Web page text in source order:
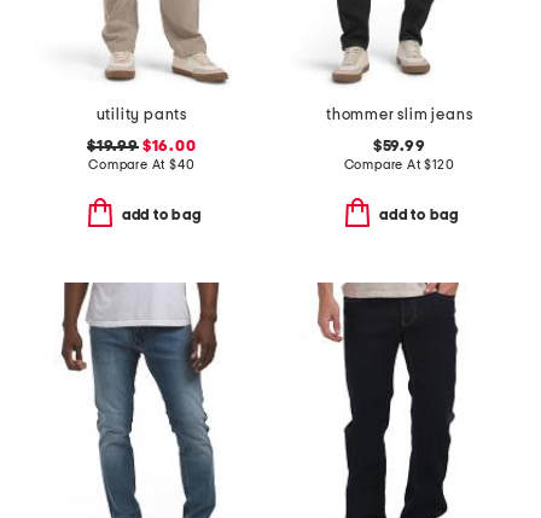
utility pants
$19.99$16.00
Compare At $40
add to bag
thommer slim jeans
$59.99
Compare At$120
add to bag